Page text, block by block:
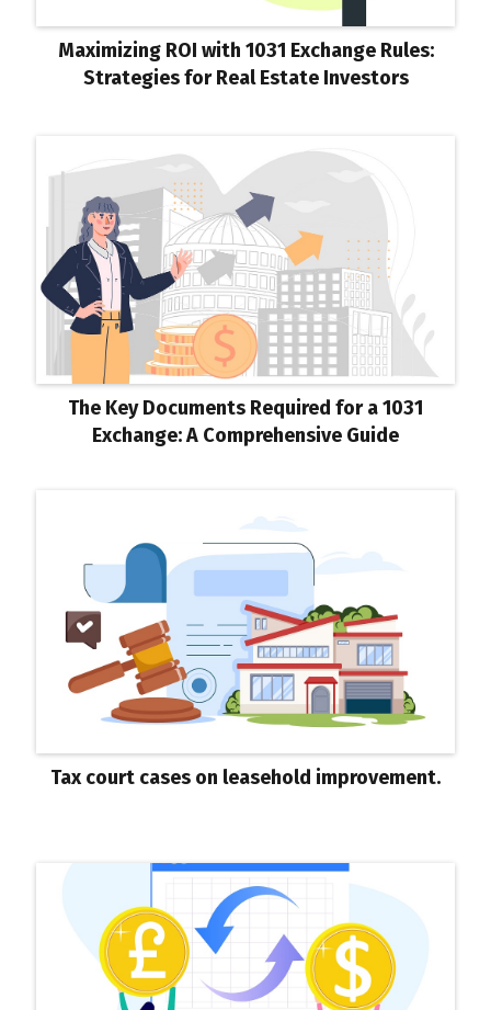
Maximizing ROI with 1031 Exchange Rules:
Strategies for Real Estate Investors
The Key Documents Required for a 1031
Exchange: A Comprehensive Guide
Tax court cases on leasehold improvement.